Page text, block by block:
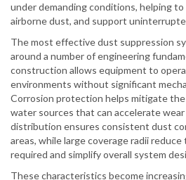
under demanding conditions, helping
airborne dust, and support
The most effective dust suppression
around a number of engineering
construction allows equipment to
environments without significant
Corrosion protection helps mitigate
water sources that can accelerate
distribution ensures consistent dust
areas, while large coverage radii
required and simplify overall system
These characteristics become